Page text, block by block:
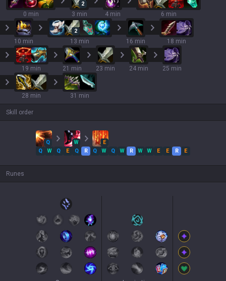
0 min
2
3 min 4 min 6 min
10 min
2
13 min 16 min 18 min
19 min 21 min 23 min 24 min 25 min
28 min 31 min
Skill order
Q W
E
Q
W Q E Q R Q W Q W R W W E E R E
Runes